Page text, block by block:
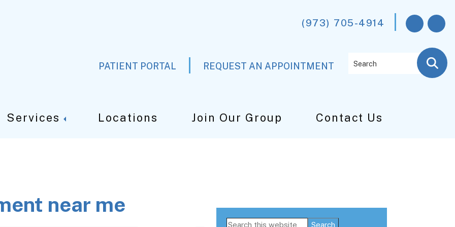
(973) 705-4914
PATIENT PORTAL REQUEST AN APPOINTMENT
Services Locations Join Our Group Contact Us
near me
Primary
Search